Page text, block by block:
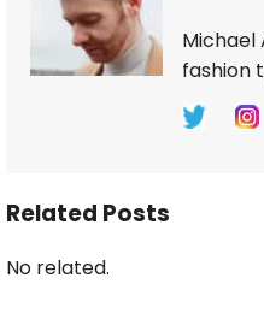
Michael
fashion
Related Posts
No related.